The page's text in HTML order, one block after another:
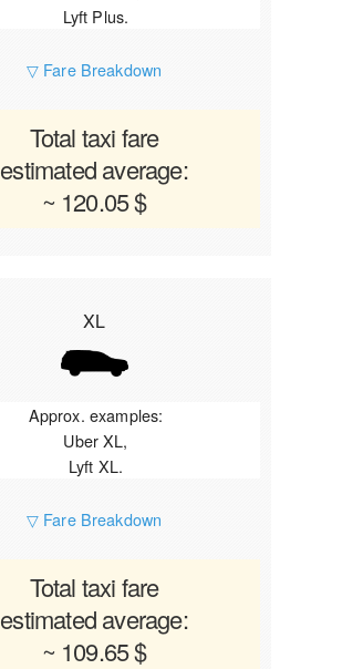
Lyft Plus.
▽ Fare Breakdown
Total taxi fare
estimated average:
~ 120.05 $
XL
Approx. examples:
Uber XL,
Lyft XL.
▽ Fare Breakdown
Total taxi fare
estimated average:
~ 109.65 $